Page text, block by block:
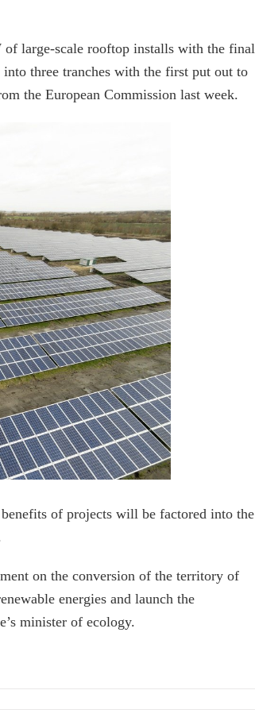
large-scale rooftop installs with the final
three tranches with the first put out to
the European Commission last week.
of projects will be factored into the
on the conversion of the territory of
energies and launch the
minister of ecology.